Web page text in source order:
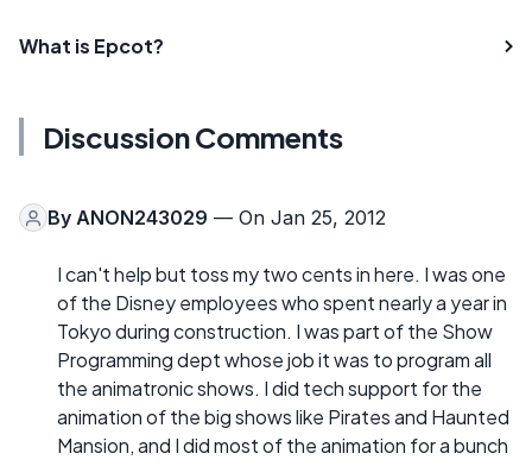
What is Epcot?
Discussion Comments
By ANON243029 — On Jan 25, 2012
I can't help but toss my two cents in here. I was one
of the Disney employees who spent nearly a year in
Tokyo during construction. I was part of the Show
Programming dept whose job it was to program all
the animatronic shows. I did tech support for the
animation of the big shows like Pirates and Haunted
Mansion, and I did most of the animation for a bunch